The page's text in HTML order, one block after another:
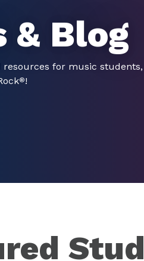
& Blog
resources for music
®!